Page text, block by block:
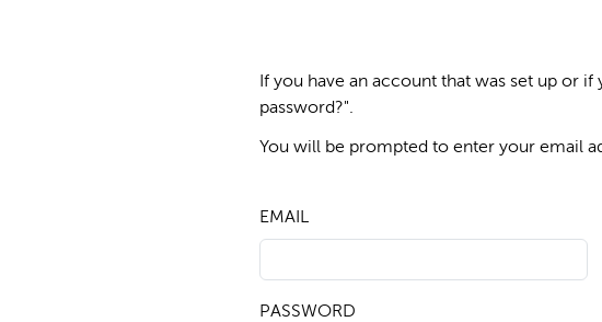
If you have an account that was set up or
password?".
You will be prompted to enter your email
EMAIL
PASSWORD